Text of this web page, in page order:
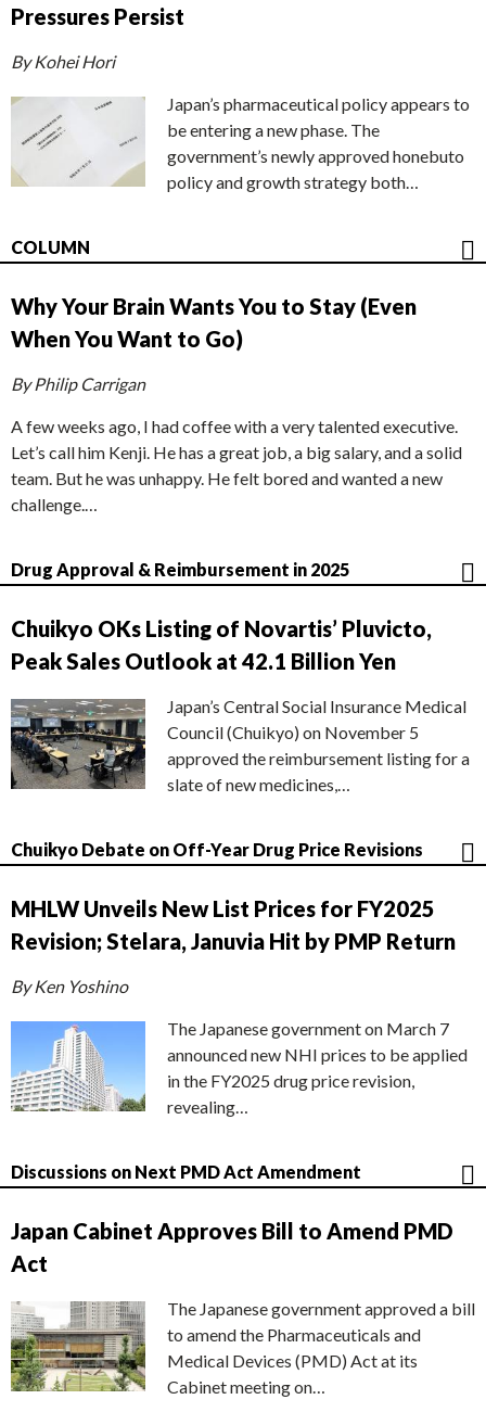
Pressures Persist
By Kohei Hori
Japan’s pharmaceutical policy appears to
be entering a new phase. The
government’s newly approved honebuto
policy and growth strategy both…
COLUMN
Why Your Brain Wants You to Stay (Even
When You Want to Go)
By Philip Carrigan
A few weeks ago, I had coffee with a very talented executive.
Let’s call him Kenji. He has a great job, a big salary, and a solid
team. But he was unhappy. He felt bored and wanted a new
challenge.…
Drug Approval & Reimbursement in 2025
Chuikyo OKs Listing of Novartis’ Pluvicto,
Peak Sales Outlook at 42.1 Billion Yen
Japan’s Central Social Insurance Medical
Council (Chuikyo) on November 5
approved the reimbursement listing for a
slate of new medicines,…
Chuikyo Debate on Off-Year Drug Price Revisions
MHLW Unveils New List Prices for FY2025
Revision; Stelara, Januvia Hit by PMP Return
By Ken Yoshino
The Japanese government on March 7
announced new NHI prices to be applied
in the FY2025 drug price revision,
revealing…
Discussions on Next PMD Act Amendment
Japan Cabinet Approves Bill to Amend PMD
Act
The Japanese government approved a bill
to amend the Pharmaceuticals and
Medical Devices (PMD) Act at its
Cabinet meeting on…